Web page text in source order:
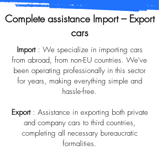
Complete assistance Import – Export
cars
Import: We specialize in importing cars
from abroad, from non-EU countries. We've
been operating professionally in this sector
for years, making everything simple and
hassle-free.
Export: Assistance in exporting both private
and company cars to third countries,
completing all necessary bureaucratic
formalities.